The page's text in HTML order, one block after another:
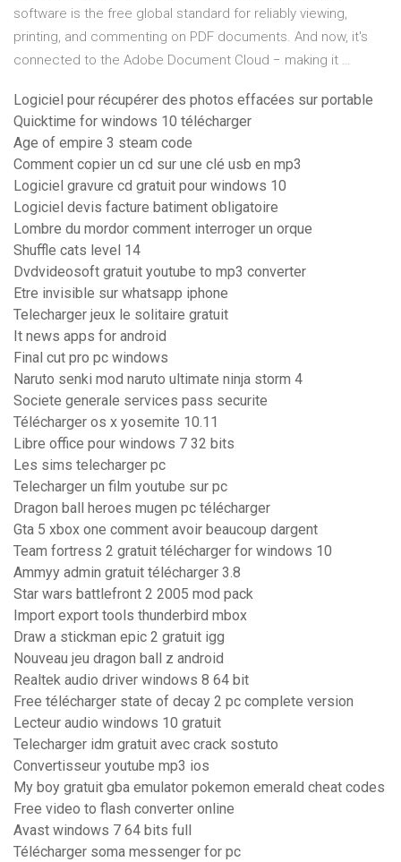
software is the free global standard for reliably viewing,
printing, and commenting on PDF documents. And now, it's
connected to the Adobe Document Cloud − making it …
Logiciel pour récupérer des photos effacées sur portable
Quicktime for windows 10 télécharger
Age of empire 3 steam code
Comment copier un cd sur une clé usb en mp3
Logiciel gravure cd gratuit pour windows 10
Logiciel devis facture batiment obligatoire
Lombre du mordor comment interroger un orque
Shuffle cats level 14
Dvdvideosoft gratuit youtube to mp3 converter
Etre invisible sur whatsapp iphone
Telecharger jeux le solitaire gratuit
It news apps for android
Final cut pro pc windows
Naruto senki mod naruto ultimate ninja storm 4
Societe generale services pass securite
Télécharger os x yosemite 10.11
Libre office pour windows 7 32 bits
Les sims telecharger pc
Telecharger un film youtube sur pc
Dragon ball heroes mugen pc télécharger
Gta 5 xbox one comment avoir beaucoup dargent
Team fortress 2 gratuit télécharger for windows 10
Ammyy admin gratuit télécharger 3.8
Star wars battlefront 2 2005 mod pack
Import export tools thunderbird mbox
Draw a stickman epic 2 gratuit igg
Nouveau jeu dragon ball z android
Realtek audio driver windows 8 64 bit
Free télécharger state of decay 2 pc complete version
Lecteur audio windows 10 gratuit
Telecharger idm gratuit avec crack sostuto
Convertisseur youtube mp3 ios
My boy gratuit gba emulator pokemon emerald cheat codes
Free video to flash converter online
Avast windows 7 64 bits full
Télécharger soma messenger for pc